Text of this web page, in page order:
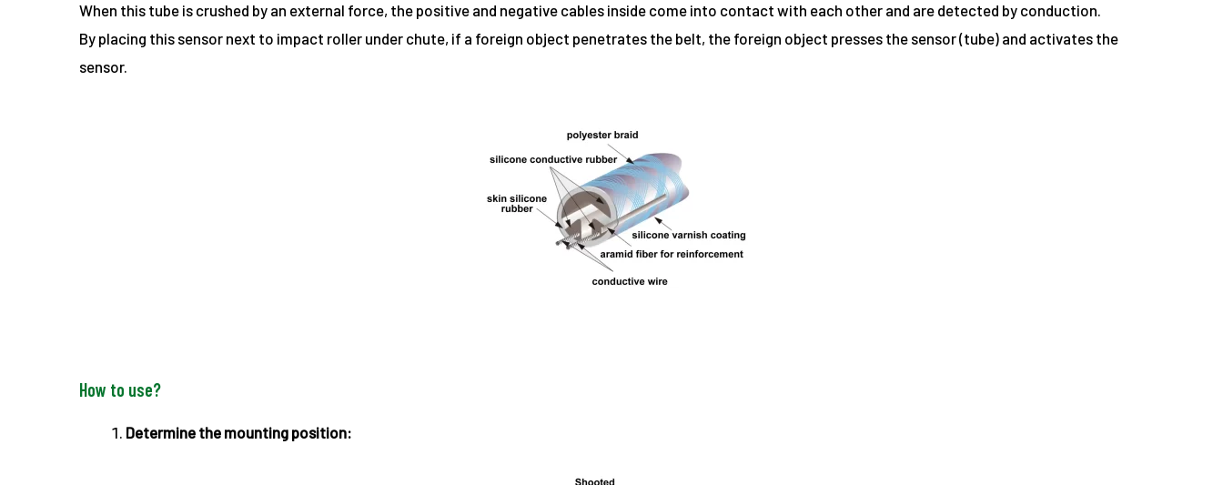
When this tube is crushed by an external force, the positive and negative cables inside come into contact with each other and are detected by conduction.
By placing this sensor next to impact roller under chute, if a foreign object penetrates the belt, the foreign object presses the sensor (tube) and activates the
sensor.
How to use?
Determine the mounting position: